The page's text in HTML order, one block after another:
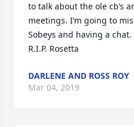
to talk about the ole cb’s
meetings. I’m going to
Sobeys and having a
R.I.P. Rosetta
DARLENE AND ROSS ROY
Mar 04, 2019